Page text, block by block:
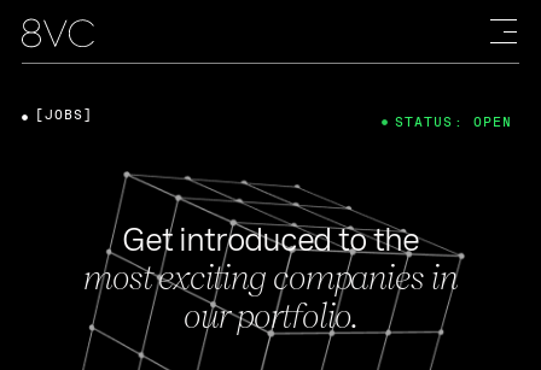
Get introduced to the
most exciting companies in
our portfolio.
[JOBS] STATUS: OPEN